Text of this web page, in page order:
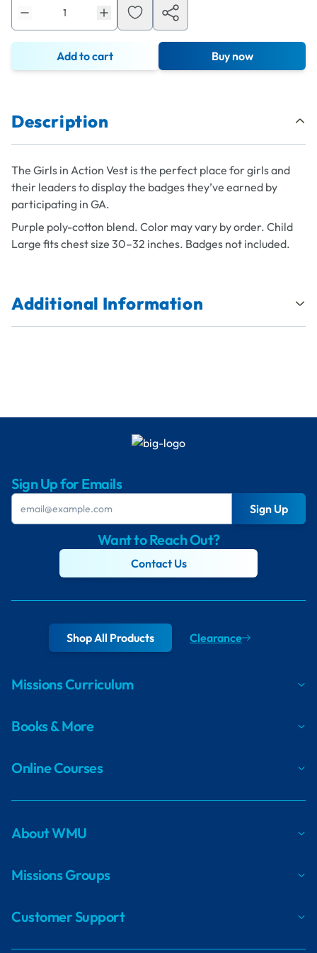
Add to cart Buy now
Description
The Girls in Action Vest is the perfect place for girls and
their leaders to display the badges they’ve earned by
participating in GA.
Purple poly-cotton blend. Color may vary by order. Child
Large fits chest size 30–32 inches. Badges not included.
Additional Information
Sign Up for Emails
Sign Up
Want to Reach Out?
Contact Us
Shop All Products Clearance
Missions Curriculum
Books & More
Online Courses
About WMU
Missions Groups
Customer Support